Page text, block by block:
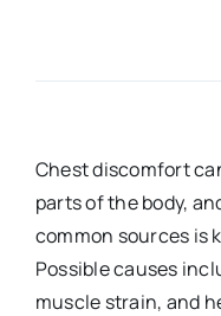
Chest discomfort
parts of the body,
common sources is
Possible causes
muscle strain, and